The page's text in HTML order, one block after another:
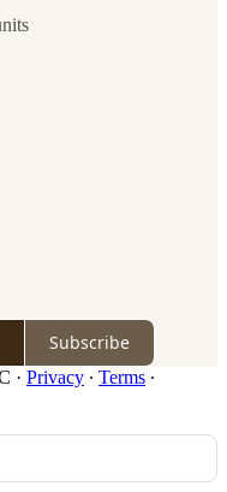
Subscribe
· Privacy ∙ Terms ∙